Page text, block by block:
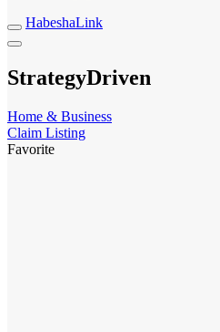
HabeshaLink
StrategyDriven
Home & Business
Claim Listing
Favorite